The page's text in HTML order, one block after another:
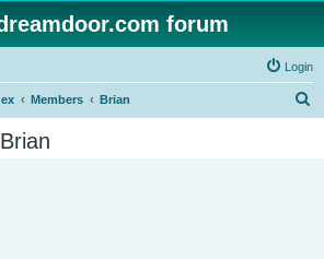
forum
Login
Members Brian